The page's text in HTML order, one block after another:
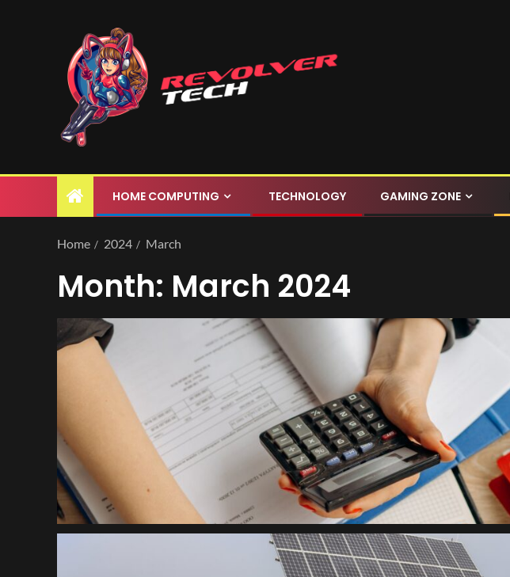
HOME COMPUTING TECHNOLOGY GAMING ZONE
Home 2024 March
Month: March 2024